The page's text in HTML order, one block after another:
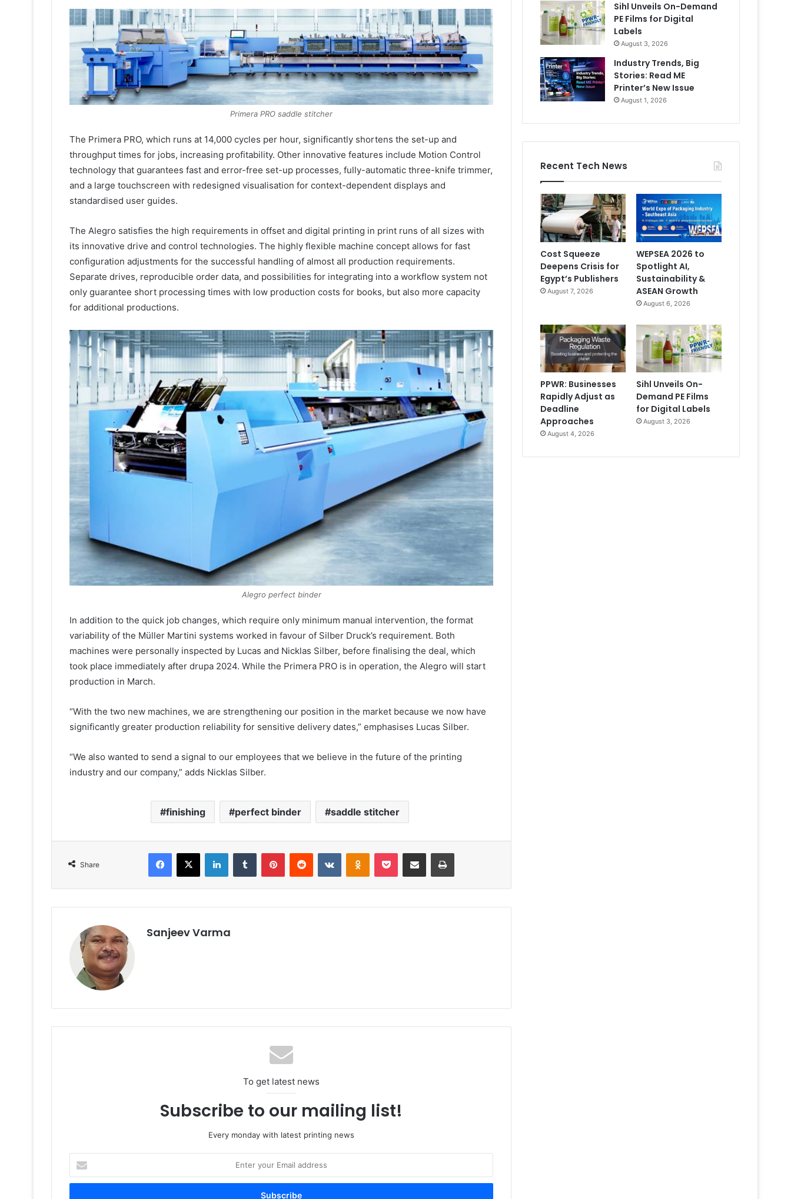
Primera PRO saddle stitcher
The Primera PRO, which runs at 14,000 cycles per hour, significantly shortens the set-up and
throughput times for jobs, increasing profitability. Other innovative features include Motion Control
technology that guarantees fast and error-free set-up processes, fully-automatic three-knife trimmer,
and a large touchscreen with redesigned visualisation for context-dependent displays and
standardised user guides.
The Alegro satisfies the high requirements in offset and digital printing in print runs of all sizes with
its innovative drive and control technologies. The highly flexible machine concept allows for fast
configuration adjustments for the successful handling of almost all production requirements.
Separate drives, reproducible order data, and possibilities for integrating into a workflow system not
only guarantee short processing times with low production costs for books, but also more capacity
for additional productions.
Alegro perfect binder
In addition to the quick job changes, which require only minimum manual intervention, the format
variability of the Müller Martini systems worked in favour of Silber Druck’s requirement. Both
machines were personally inspected by Lucas and Nicklas Silber, before finalising the deal, which
took place immediately after drupa 2024. While the Primera PRO is in operation, the Alegro will start
production in March.
“With the two new machines, we are strengthening our position in the market because we now have
significantly greater production reliability for sensitive delivery dates,” emphasises Lucas Silber.
“We also wanted to send a signal to our employees that we believe in the future of the printing
industry and our company,” adds Nicklas Silber.
finishing perfect binder saddle stitcher
Share
Facebook
X LinkedInTumblr PinterestReddit VKontakteOdnoklassniki
Pocket Share via Email Print
Sanjeev Varma
To get latest news
Subscribe to our mailing list!
Every monday with latest printing news
your
Email
Sihl Unveils On-Demand
PE Films for Digital
Labels
August 3, 2026
Industry Trends, Big
Stories: Read ME
Printer’s New Issue
August 1, 2026
Recent Tech News
Cost Squeeze
Deepens Crisis for
Egypt’s Publishers
August 7, 2026
WEPSEA 2026 to
Spotlight AI,
Sustainability &
ASEAN Growth
August 6, 2026
PPWR: Businesses
Rapidly Adjust as
Deadline
Approaches
August 4, 2026
Sihl Unveils On-
Demand PE Films
for Digital Labels
August 3, 2026